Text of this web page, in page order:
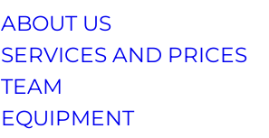
ABOUT US
SERVICES AND PRICES
TEAM
EQUIPMENT